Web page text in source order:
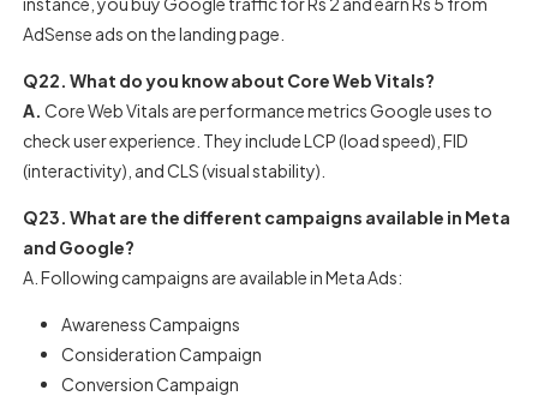
AdSense ads on the landing page.
Q22. What do you know about Core Web Vitals?
A. Core Web Vitals are performance metrics Google uses to
check user experience. They include LCP (load speed), FID
(interactivity), and CLS (visual stability).
Q23. What are the different campaigns available in Meta
and Google?
A. Following campaigns are available in Meta Ads:
Awareness Campaigns
Consideration Campaign
Conversion Campaign